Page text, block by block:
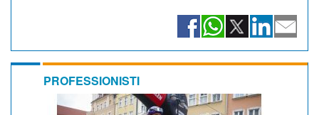
PROFESSIONISTI